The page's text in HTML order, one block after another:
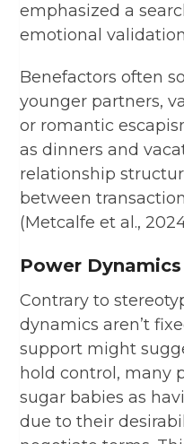
emphasized a
emotional
Benefactors often
younger partners,
or romantic
as dinners and
relationship
between
(Metcalfe et al.,
Power Dynamics
Contrary to
dynamics aren’t
support might
hold control, many
sugar babies as
due to their